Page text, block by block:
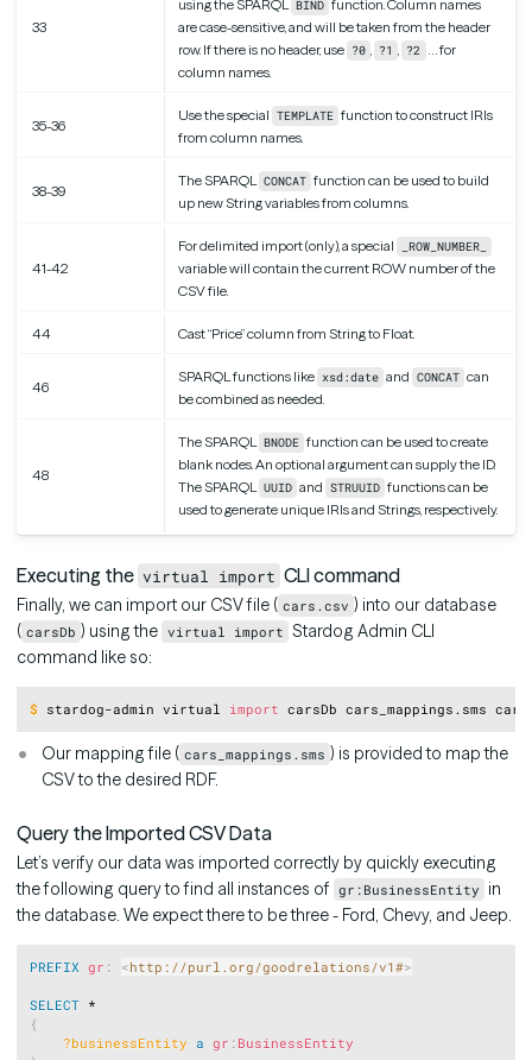
33
using the SPARQL BIND function. Column names
are case-sensitive, and will be taken from the header
row. If there is no header, use ?0 ?1 ?2
… for
column names.
35-36
Use the special TEMPLATE function to construct IRIs
from column names.
38-39
The SPARQL CONCAT function can be used to build
up new String variables from columns.
41-42
For delimited import (only), a special _ROW_NUMBER_
variable will contain the current ROW number of the
CSV file.
44 Cast “Price” column from String to Float.
46
SPARQL functions like xsd:date and CONCAT can
be combined as needed.
48
The SPARQL BNODE function can be used to create
blank nodes. An optional argument can supply the ID.
The SPARQL
UUID and STRUUID functions can be
used to generate unique IRIs and Strings, respectively.
Executing the virtual import CLI command
Finally, we can import our CSV file ( cars.csv ) into our database
( carsDb ) using the virtual import Stardog Admin CLI
command like so:
$ stardog-admin virtual import carsDb cars_mappings.sms
Copy
Our mapping file ( cars_mappings.sms ) is provided to map the
CSV to the desired RDF.
Query the Imported CSV Data
Let’s verify our data was imported correctly by quickly executing
the following query to find all instances of gr:BusinessEntity in
the database. We expect there to be three - Ford, Chevy, and Jeep.
PREFIX gr : <http://purl.org/goodrelations/v1#>
SELECT
{
?businessEntity a gr : BusinessEntity